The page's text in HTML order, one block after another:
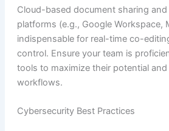
Cloud-based document sharing
platforms (e.g., Google Workspace,
indispensable for real-time co-
control. Ensure your team is
tools to maximize their potential
workflows.
Cybersecurity Best Practices